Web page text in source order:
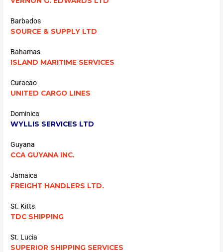
Barbados
SOURCE & SUPPLY LTD
Bahamas
ISLAND MARITIME SERVICES
Curacao
UNITED CARGO LINES
Dominica
WYLLIS SERVICES LTD
Guyana
CCA GUYANA INC.
Jamaica
FREIGHT HANDLERS LTD.
St. Kitts
TDC SHIPPING
St. Lucia
SUPERIOR SHIPPING SERVICES